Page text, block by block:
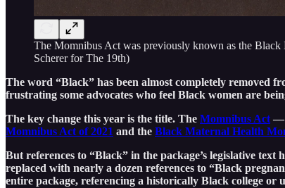
The Momnibus Act was previously known as the Black
Scherer for The 19th)
The word “Black” has been almost completely removed
frustrating some advocates who feel Black women are
The key change this year is the title. The Momnibus Act—
Momnibus Act of 2021 and the Black Maternal Health
But references to “Black” in the package’s legislative text
replaced with nearly a dozen references to “Black
entire package, referencing a historically Black college